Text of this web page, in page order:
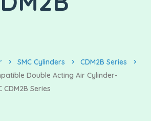
SMC Cylinders
CDM2B Series
Double Acting Air Cylinder-
CDM2B Series